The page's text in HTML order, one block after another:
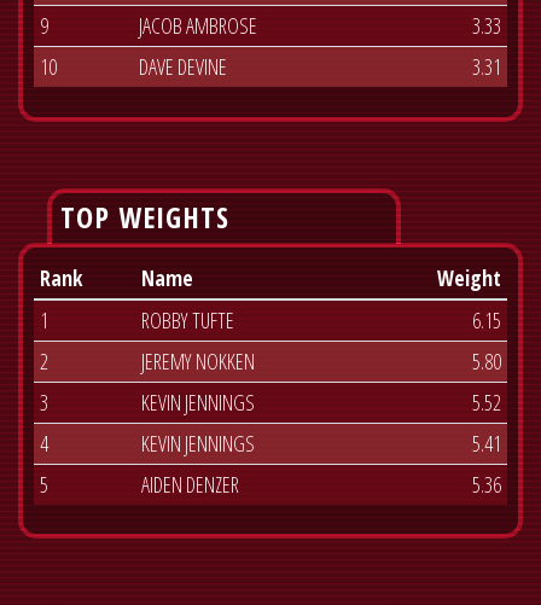
9
JACOB AMBROSE
3.33
10
DAVE DEVINE 3.31
TOP WEIGHTS
Rank Name
Weight
1
ROBBY TUFTE
6.15
2
JEREMY NOKKEN
5.80
3
KEVIN JENNINGS
5.52
4
KEVIN JENNINGS
5.41
5
AIDEN DENZER 5.36